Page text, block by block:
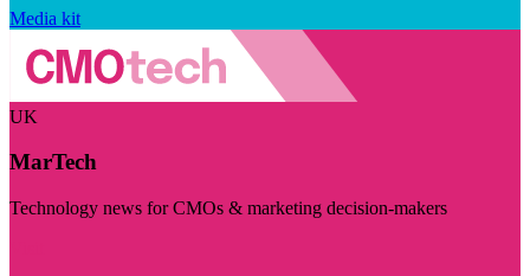
Media kit
UK
MarTech
Technology news for CMOs & marketing decision-makers